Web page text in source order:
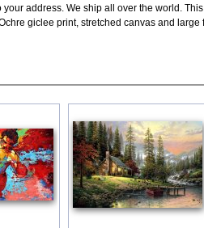
address. We ship all over the world.
giclee print, stretched canvas and large